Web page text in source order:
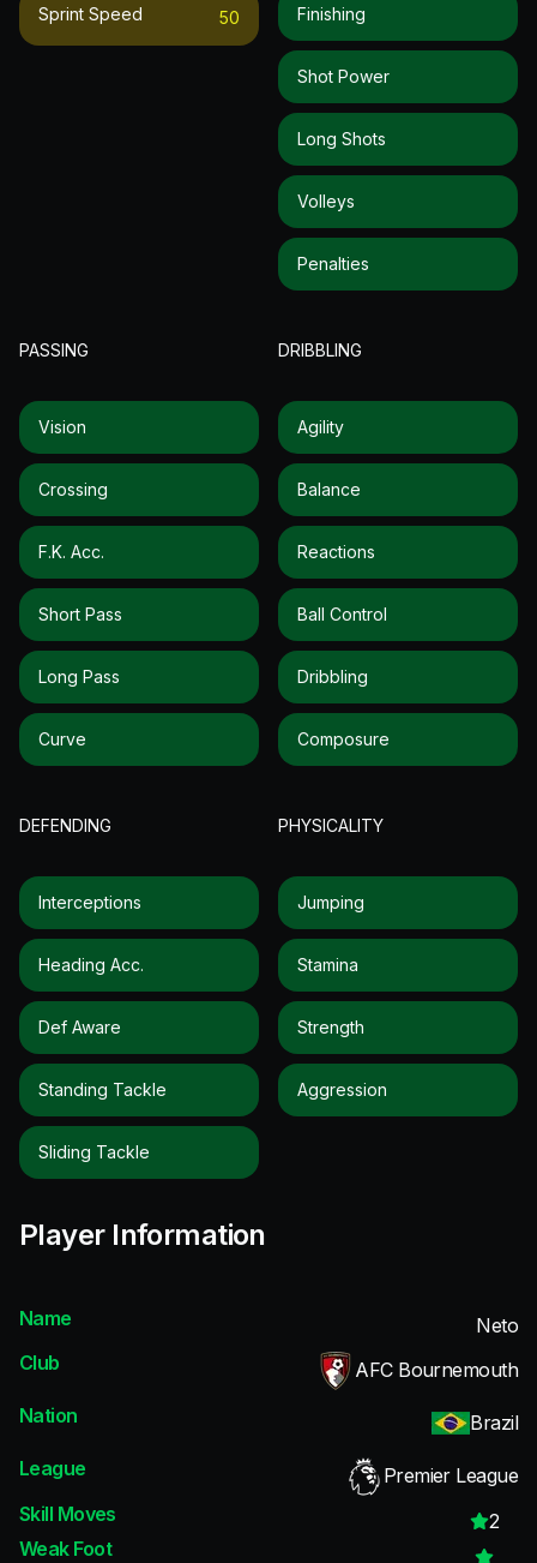
Sprint Speed 50 Finishing
Shot Power
Long Shots
Volleys
Penalties
PASSING
Vision
Crossing
F.k. Acc.
Short Pass
Long Pass
Curve
DRIBBLING
Agility
Balance
Reactions
Ball Control
Dribbling
Composure
DEFENDING
Interceptions
Heading Acc.
Def Aware
Standing Tackle
Sliding Tackle
PHYSICALITY
Jumping
Stamina
Strength
Aggression
Player Information
Name
Neto
Club
AFC Bournemouth
Nation
Brazil
League
Premier League
Skill Moves
2
Weak Foot